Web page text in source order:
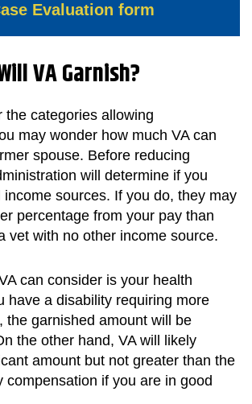
Evaluation form
VA Garnish?
the categories allowing
may wonder how much VA can
spouse. Before reducing
will determine if you
income sources. If you do, they may
percentage from your pay than
vet with no other income source.
can consider is your health
have a disability requiring more
the garnished amount will be
the other hand, VA will likely
amount but not greater than the
compensation if you are in good